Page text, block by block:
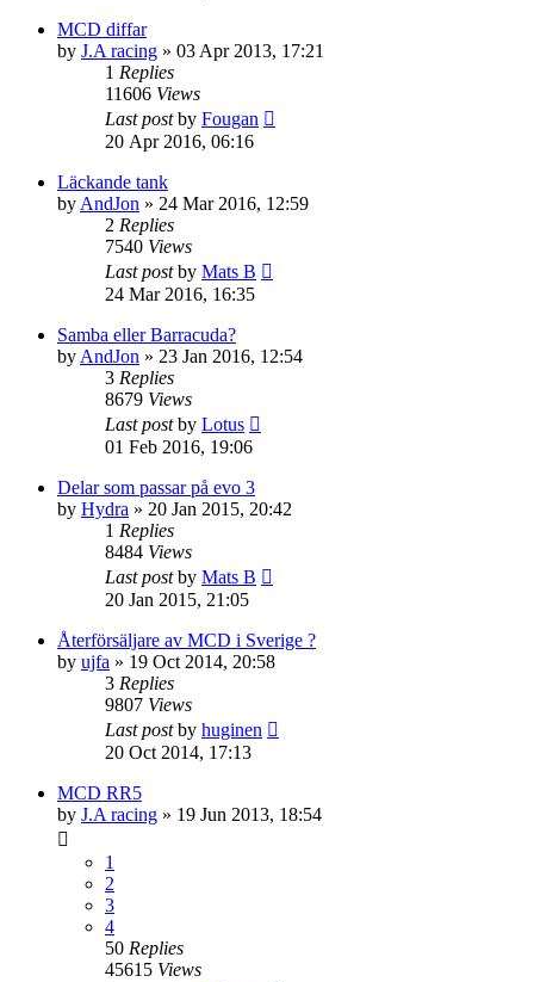
MCD diffar
by J.A racing » 03 Apr 2013, 17:21
1 Replies
11606 Views
Last postby Fougan
20 Apr 2016, 06:16
Läckande tank
by AndJon » 24 Mar 2016, 12:59
2 Replies
7540 Views
Last postby Mats B
24 Mar 2016, 16:35
Samba eller Barracuda?
by AndJon » 23 Jan 2016, 12:54
3 Replies
8679 Views
Last postby Lotus
01 Feb 2016, 19:06
Delar som passar på evo 3
by Hydra » 20 Jan 2015, 20:42
1 Replies
8484 Views
Last postby Mats B
20 Jan 2015, 21:05
Återförsäljare av MCD i Sverige ?
by ujfa » 19 Oct 2014, 20:58
3 Replies
9807 Views
Last postby huginen
20 Oct 2014, 17:13
MCD RR5
by J.A racing » 19 Jun 2013, 18:54
1
2
3
4
50 Replies
45615 Views